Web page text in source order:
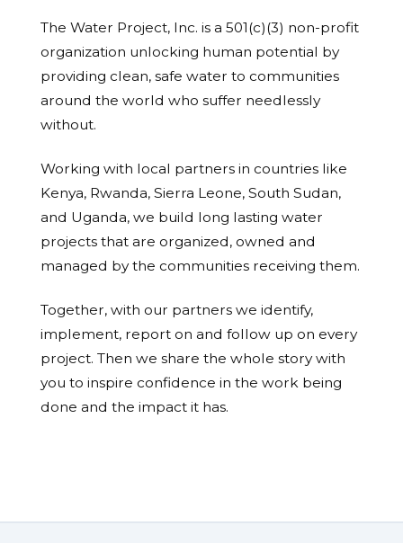
The Water Project, Inc. is a 501(c)(3) non-profit
organization unlocking human potential by
providing clean, safe water to communities
around the world who suffer needlessly
without.
Working with local partners in countries like
Kenya, Rwanda, Sierra Leone, South Sudan,
and Uganda, we build long lasting water
projects that are organized, owned and
managed by the communities receiving them.
Together, with our partners we identify,
implement, report on and follow up on every
project. Then we share the whole story with
you to inspire confidence in the work being
done and the impact it has.